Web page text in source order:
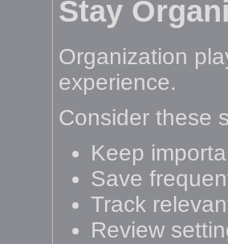
Stay
Organization
experience.
Consider these
Keep
Save
Track
Review